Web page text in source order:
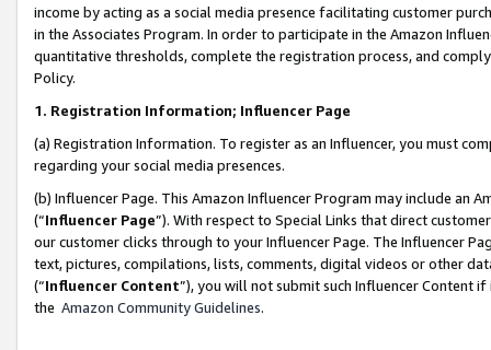
income by acting as a social media presence facilitating customer
in the Associates Program. In order to participate in the Amazon
quantitative thresholds, complete the registration process, and
Policy.
1. Registration Information; Influencer Page
(a) Registration Information. To register as an Influencer, you must
regarding your social media presences.
(b) Influencer Page. This Amazon Influencer Program may include an
(“Influencer Page”). With respect to Special Links that direct
our customer clicks through to your Influencer Page. The Influencer
text, pictures, compilations, lists, comments, digital videos or other
(“Influencer Content”), you will not submit such Influencer Content
the Amazon Community Guidelines.